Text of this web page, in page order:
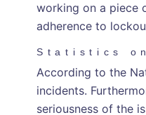
working on a piece
adherence to
Statistics
According to the
incidents.
seriousness of the